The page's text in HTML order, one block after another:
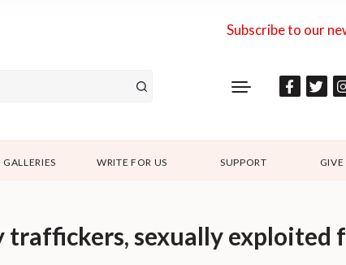
Subscribe to our
WRITE FOR US SUPPORT GIVE
sexually exploited